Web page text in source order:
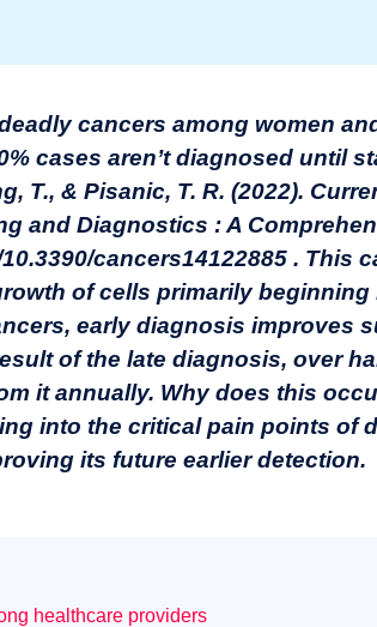
cancers among women
cases aren’t diagnosed until
T., & Pisanic, T. R. (2022).
and Diagnostics : A
cancers14122885. This
of cells primarily beginning
early diagnosis improves
of the late diagnosis, over
it annually. Why does this
into the critical pain points of
its future earlier detection.
healthcare providers